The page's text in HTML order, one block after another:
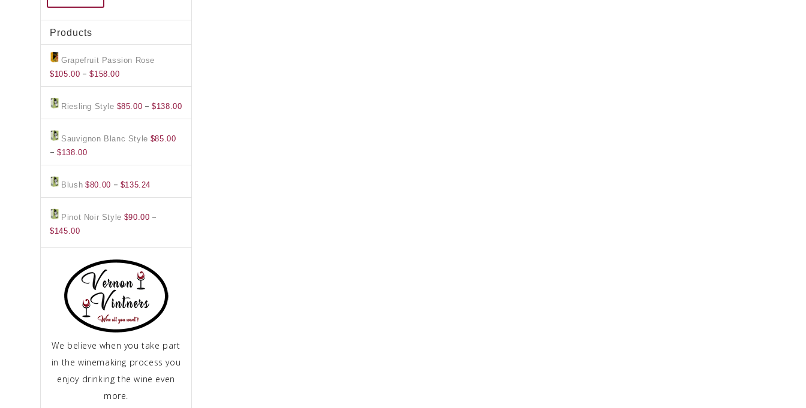
Products
Grapefruit Passion Rose
$105.00 – $158.00Price
range:
$105.00
Riesling Style $85.00 – $138.00Price
range:
Sauvignon Blanc Style $85.00
– $138.00Price
range:
$85.00
Blush $80.00 – $135.24
range:
Pinot Noir Style $90.00 –
$145.00Price
$90.00
through
$145.00
We believe when you take part
in the winemaking process you
enjoy drinking the wine even
more.